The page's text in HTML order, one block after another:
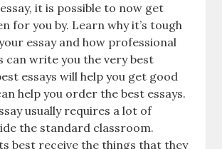
it is possible to now get
for you by. Learn why it’s tough
essay and how professional
can write you the very best
essays will help you get good
help you order the best essays.
usually requires a lot of
the standard classroom.
best receive the things that they